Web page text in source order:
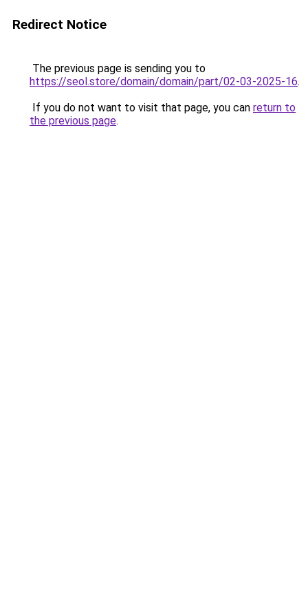
Redirect Notice
The previous page is sending you to
https://seol.store/domain/domain/part/02-03-2025-16.
If you do not want to visit that page, you can return to
the previous page.